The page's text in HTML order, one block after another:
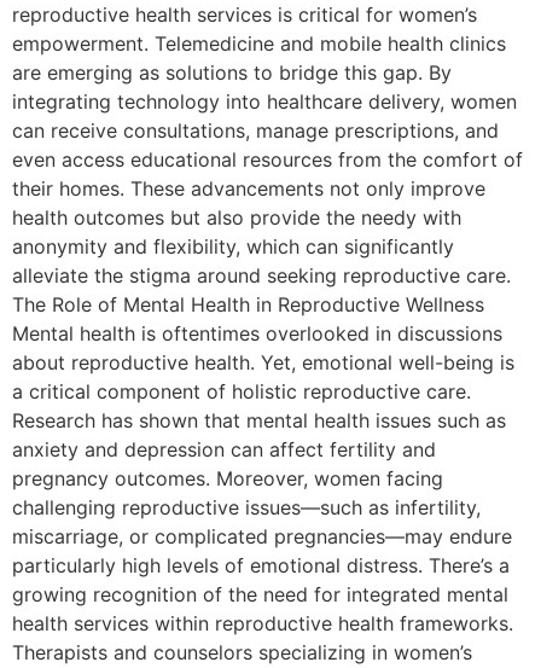
reproductive health services is critical for women’s
empowerment. Telemedicine and mobile health clinics
are emerging as solutions to bridge this gap. By
integrating technology into healthcare delivery, women
can receive consultations, manage prescriptions, and
even access educational resources from the comfort of
their homes. These advancements not only improve
health outcomes but also provide the needy with
anonymity and flexibility, which can significantly
alleviate the stigma around seeking reproductive care.
The Role of Mental Health in Reproductive Wellness
Mental health is oftentimes overlooked in discussions
about reproductive health. Yet, emotional well-being is
a critical component of holistic reproductive care.
Research has shown that mental health issues such as
anxiety and depression can affect fertility and
pregnancy outcomes. Moreover, women facing
challenging reproductive issues—such as infertility,
miscarriage, or complicated pregnancies—may endure
particularly high levels of emotional distress. There’s a
growing recognition of the need for integrated mental
health services within reproductive health frameworks.
Therapists and counselors specializing in women’s